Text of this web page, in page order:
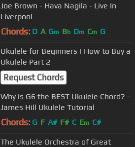
Joe Brown - Hava Nagila - Live In
Liverpool
Chords: D A Gm Bb Dm Cm G
Ukulele for Beginners | How to Buy a
Ukulele Part 2
Request Chords
Why is G6 the BEST Ukulele Chord? -
James Hill Ukulele Tutorial
Chords: G F A# F# C Em C#
The Ukulele Orchestra of Great